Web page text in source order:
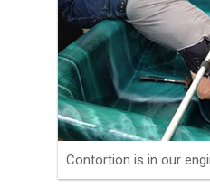
Contortion is in our